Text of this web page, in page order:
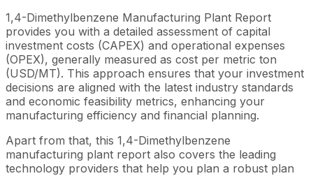
1,4-Dimethylbenzene Manufacturing Plant Report
provides you with a detailed assessment of capital
investment costs (CAPEX) and operational expenses
(OPEX), generally measured as cost per metric ton
(USD/MT). This approach ensures that your investment
decisions are aligned with the latest industry standards
and economic feasibility metrics, enhancing your
manufacturing efficiency and financial planning.
Apart from that, this 1,4-Dimethylbenzene
manufacturing plant report also covers the leading
technology providers that help you plan a robust plan